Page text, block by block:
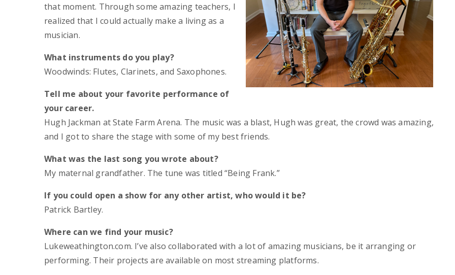
that moment. Through some amazing teachers, I
realized that I could actually make a living as a
musician.
What instruments do you play?
Woodwinds: Flutes, Clarinets, and Saxophones.
Tell me about your favorite performance of
your career.
Hugh Jackman at State Farm Arena. The music was a blast, Hugh was great, the crowd was amazing,
and I got to share the stage with some of my best friends.
What was the last song you wrote about?
My maternal grandfather. The tune was titled “Being Frank.”
If you could open a show for any other artist, who would it be?
Patrick Bartley.
Where can we find your music?
Lukeweathington.com. I’ve also collaborated with a lot of amazing musicians, be it arranging or
performing. Their projects are available on most streaming platforms.